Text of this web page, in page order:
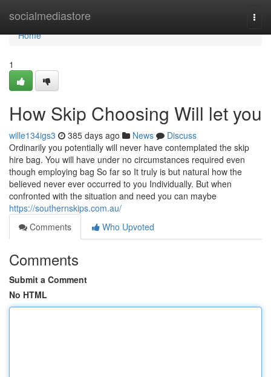
socialmediastore
Home
Home
1
How Skip Choosing Will let you
wille134igs3 385 days ago News
Discuss
Ordinarily you potentially will never have contemplated the skip
hire bag. You will have under no circumstances required even
though employing bag So far so It truly is but natural how the
believed never ever occurred to you Individually. But when
confronted with the situation and need you can maybe
https://southernskips.com.au/
Comments
Who Upvoted
Comments
Submit a Comment
No HTML